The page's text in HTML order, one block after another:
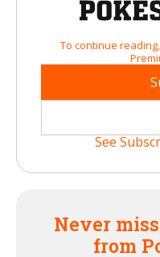
To continue
See
Never
from